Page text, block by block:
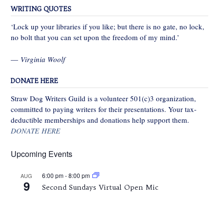
WRITING QUOTES
‘Lock up your libraries if you like; but there is no gate, no lock,
no bolt that you can set upon the freedom of my mind.’
— Virginia Woolf
DONATE HERE
Straw Dog Writers Guild is a volunteer 501(c)3 organization,
committed to paying writers for their presentations. Your tax-
deductible memberships and donations help support them.
DONATE HERE
Upcoming Events
AUG
9
6:00 pm-8:00 pm
Second Sundays Virtual Open Mic